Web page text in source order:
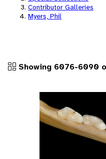
Contributor Galleries
Myers, Phil
Showing 6076-6090